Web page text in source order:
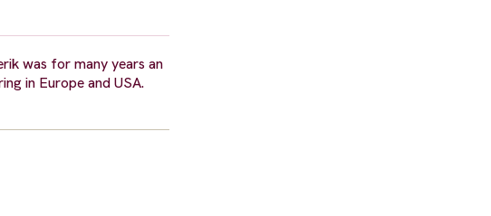
was for many years an
in Europe and USA.